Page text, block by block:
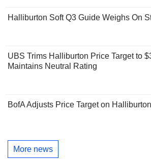
Halliburton Soft Q3 Guide Weighs On
UBS Trims Halliburton Price Target to
Maintains Neutral Rating
BofA Adjusts Price Target on
More news